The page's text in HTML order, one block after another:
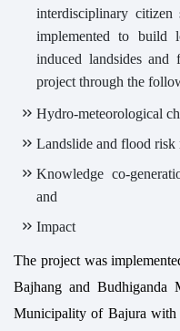
interdisciplinary citizen
implemented to build
induced landsides
project through the
Hydro-meteorological
Landslide and flood risk
Knowledge co-
and
Impact
The project was
Bajhang and Budhiganda
Municipality of Bajura with